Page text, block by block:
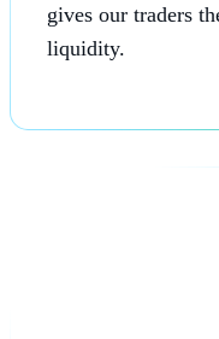
gives our traders
liquidity.